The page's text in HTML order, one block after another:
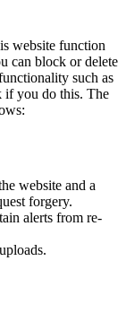
website function
can block or delete
such as
if you do this. The
website and a
forgery.
alerts from re-